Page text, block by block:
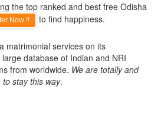
the top ranked and best free Odisha
Now !! to find happiness.
matrimonial services on its
database of Indian and NRI
from worldwide. We are totally and
stay this way.